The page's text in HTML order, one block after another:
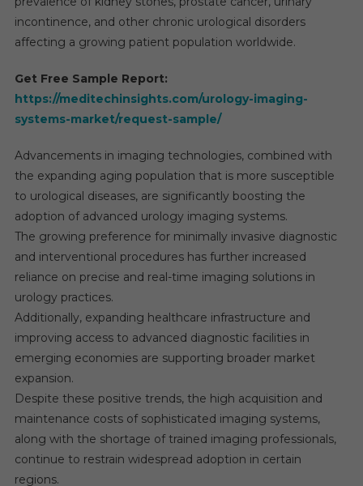
incontinence, and other chronic urological disorders
affecting a growing patient population worldwide.
Get Free Sample Report:
https://meditechinsights.com/urology-imaging-
systems-market/request-sample/
Advancements in imaging technologies, combined with
the expanding aging population that is more susceptible
to urological diseases, are significantly boosting the
adoption of advanced urology imaging systems.
The growing preference for minimally invasive diagnostic
and interventional procedures has further increased
reliance on precise and real-time imaging solutions in
urology practices.
Additionally, expanding healthcare infrastructure and
improving access to advanced diagnostic facilities in
emerging economies are supporting broader market
expansion.
Despite these positive trends, the high acquisition and
maintenance costs of sophisticated imaging systems,
along with the shortage of trained imaging professionals,
continue to restrain widespread adoption in certain
regions.